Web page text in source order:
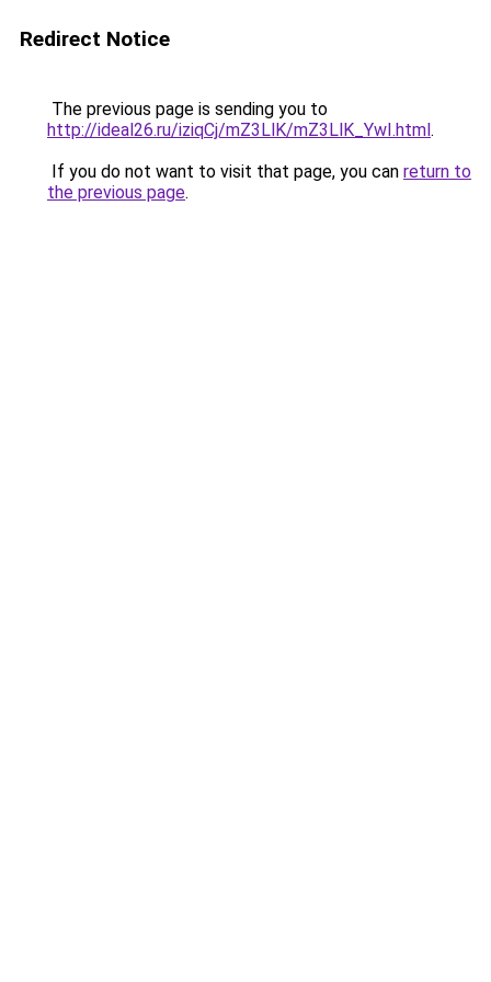
Redirect Notice
The previous page is sending you to
http://ideal26.ru/iziqCj/mZ3LlK/mZ3LlK_YwI.html.
If you do not want to visit that page, you can return to
the previous page.